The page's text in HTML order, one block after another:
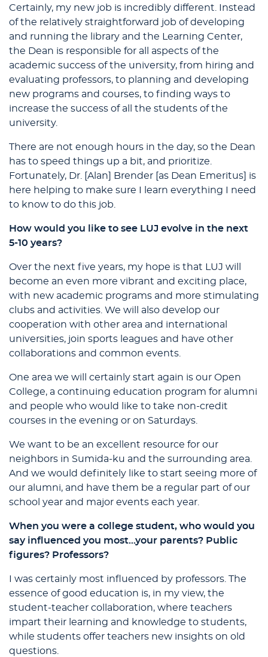
Certainly, my new job is incredibly different. Instead
of the relatively straightforward job of developing
and running the library and the Learning Center,
the Dean is responsible for all aspects of the
academic success of the university, from hiring and
evaluating professors, to planning and developing
new programs and courses, to finding ways to
increase the success of all the students of the
university.
There are not enough hours in the day, so the Dean
has to speed things up a bit, and prioritize.
Fortunately, Dr. [Alan] Brender [as Dean Emeritus] is
here helping to make sure I learn everything I need
to know to do this job.
How would you like to see LUJ evolve in the next
5-10 years?
Over the next five years, my hope is that LUJ will
become an even more vibrant and exciting place,
with new academic programs and more stimulating
clubs and activities. We will also develop our
cooperation with other area and international
universities, join sports leagues and have other
collaborations and common events.
One area we will certainly start again is our Open
College, a continuing education program for alumni
and people who would like to take non-credit
courses in the evening or on Saturdays.
We want to be an excellent resource for our
neighbors in Sumida-ku and the surrounding area.
And we would definitely like to start seeing more of
our alumni, and have them be a regular part of our
school year and major events each year.
When you were a college student, who would you
say influenced you most…your parents? Public
figures? Professors?
I was certainly most influenced by professors. The
essence of good education is, in my view, the
student-teacher collaboration, where teachers
impart their learning and knowledge to students,
while students offer teachers new insights on old
questions.